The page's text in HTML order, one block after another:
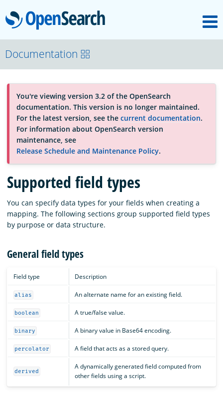
OpenSearch
About
Platform
Community
Documentation
Blog
Download
Documentation
You're viewing version 3.2 of the OpenSearch
documentation. This version is no longer maintained.
For the latest version, see the current documentation.
For information about OpenSearch version
maintenance, see
Release Schedule and Maintenance Policy.
Supported field types
You can specify data types for your fields when creating a
mapping. The following sections group supported field types
by purpose or data structure.
General field types
Field type Description
alias An alternate name for an existing field.
boolean A true/false value.
binary A binary value in Base64 encoding.
percolator A field that acts as a stored query.
derived
A dynamically generated field computed from
other fields using a script.